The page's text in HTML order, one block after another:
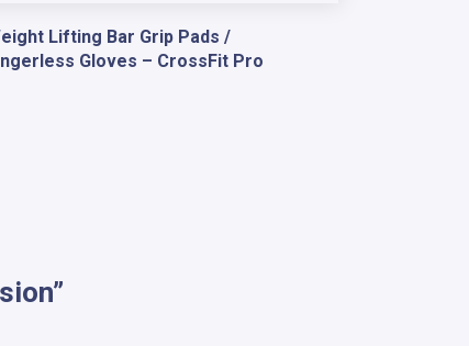
Lifting Bar Grip Pads /
Gloves – CrossFit Pro